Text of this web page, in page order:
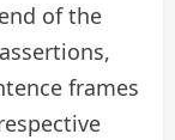
of the
frames